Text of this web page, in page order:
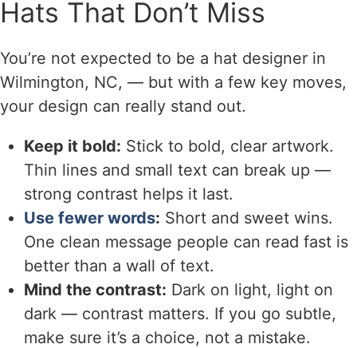
Hats That Don’t Miss
You’re not expected to be a hat designer in
Wilmington, NC, — but with a few key moves,
your design can really stand out.
Keep it bold: Stick to bold, clear artwork.
Thin lines and small text can break up —
strong contrast helps it last.
Use fewer words: Short and sweet wins.
One clean message people can read fast is
better than a wall of text.
Mind the contrast: Dark on light, light on
dark — contrast matters. If you go subtle,
make sure it’s a choice, not a mistake.